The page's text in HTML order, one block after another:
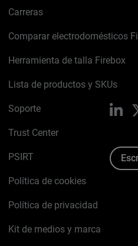
Carreras
Comparar electrodomésticos
Herramienta de talla Firebox
Lista de productos y SKUs
Soporte
Trust Center
PSIRT
Política de cookies
Política de privacidad
Kit de medios y marca